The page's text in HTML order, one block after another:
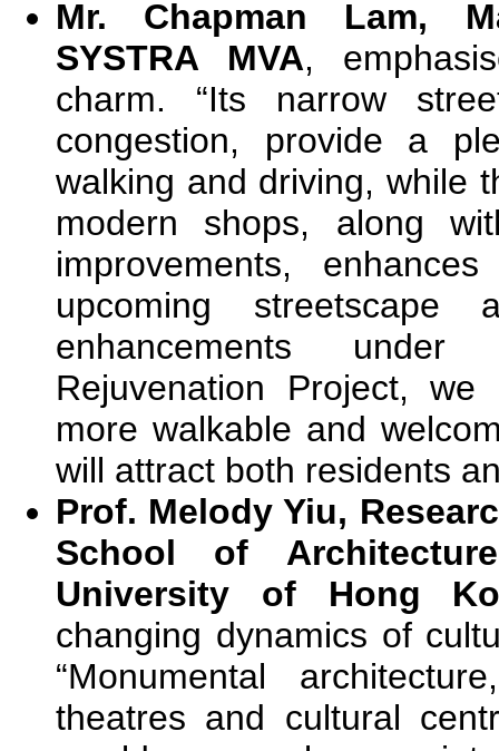
Mr. Chapman Lam,
SYSTRA MVA,
charm. “Its narrow
congestion, provide a
walking and driving, while
modern shops, along
improvements,
upcoming streetscape
enhancements
Rejuvenation Project,
more walkable and
will attract both residents
Prof. Melody Yiu,
School of Architecture
University of Hong
changing dynamics of
“Monumental
theatres and cultural